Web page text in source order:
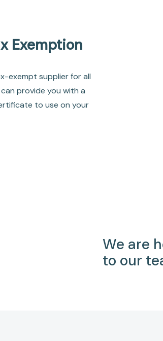
Exemption
exempt supplier for all
provide you with a
to use on your
We are
to our